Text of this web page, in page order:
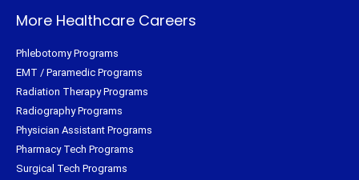
More Healthcare Careers
Phlebotomy Programs
EMT / Paramedic Programs
Radiation Therapy Programs
Radiography Programs
Physician Assistant Programs
Pharmacy Tech Programs
Surgical Tech Programs